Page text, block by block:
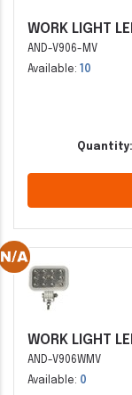
WORK LIGHT
AND-V906-MV
Available:
10
Quantity:
WORK LIGHT
AND-V906WMV
Available: 0